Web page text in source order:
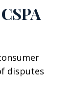
disputes